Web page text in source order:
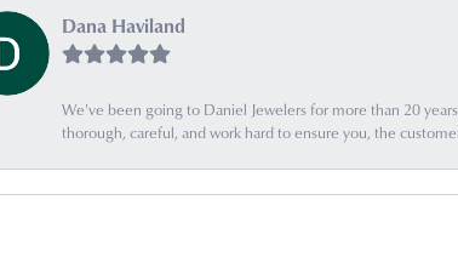
Dana Haviland
We've been going to Daniel Jewelers for more than 20
thorough, careful, and work hard to ensure you, the